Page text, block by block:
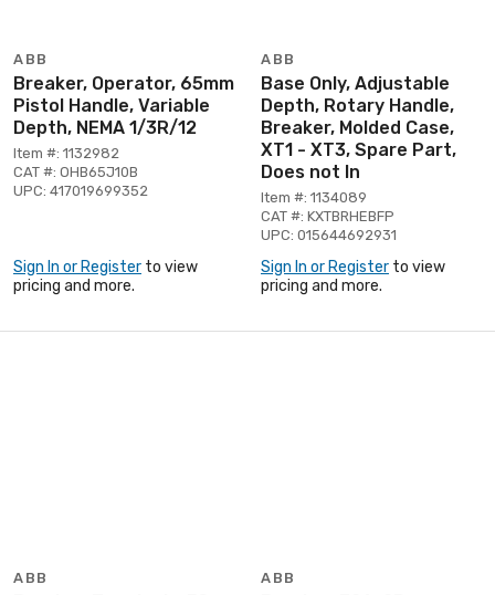
ABB
Breaker, Operator, 65mm
Pistol Handle, Variable
Depth, NEMA 1/3R/12
Item #: 1132982
CAT #: OHB65J10B
UPC: 417019699352
Sign In or Register to view
pricing and more.
ABB
Base Only, Adjustable
Depth, Rotary Handle,
Breaker, Molded Case,
XT1 - XT3, Spare Part,
Does not In
Item #: 1134089
CAT #: KXTBRHEBFP
UPC: 015644692931
Sign In or Register to view
pricing and more.
ABB ABB